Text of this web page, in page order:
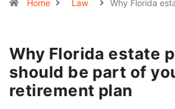
Home Law Why Florida
Why Florida estate
should be part of
retirement plan